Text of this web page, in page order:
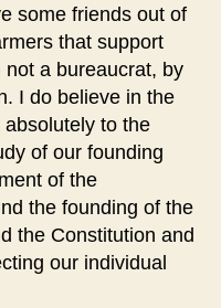
some friends out of
that support
not a bureaucrat, by
I do believe in the
to the
of our founding
of the
the founding of the
the Constitution and
our individual